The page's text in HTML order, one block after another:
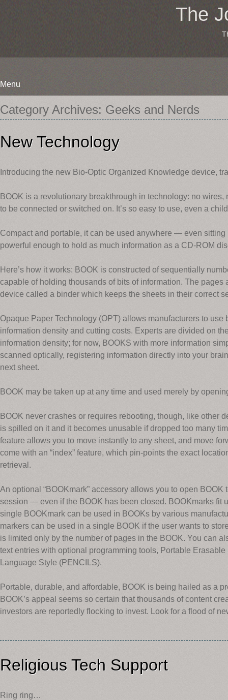
The
Menu
Skip
to
content
Category Archives: Geeks and Nerds
New Technology
Introducing the new Bio-Optic Organized Knowledge device,
BOOK is a revolutionary breakthrough in technology: no
to be connected or switched on. It’s so easy to use, even a
Compact and portable, it can be used anywhere — even
powerful enough to hold as much information as a CD-ROM
Here’s how it works: BOOK is constructed of sequentially
capable of holding thousands of bits of information. The pages
device called a binder which keeps the sheets in their correct
Opaque Paper Technology (OPT) allows manufacturers to
information density and cutting costs. Experts are divided on
information density; for now, BOOKS with more information
scanned optically, registering information directly into your
next sheet.
BOOK may be taken up at any time and used merely by
BOOK never crashes or requires rebooting, though, like other
is spilled on it and it becomes unusable if dropped too many
feature allows you to move instantly to any sheet, and move
come with an “index” feature, which pin-points the exact
retrieval.
An optional “BOOKmark” accessory allows you to open
session — even if the BOOK has been closed. BOOKmarks fit
single BOOKmark can be used in BOOKs by various
markers can be used in a single BOOK if the user wants to
is limited only by the number of pages in the BOOK. You can
text entries with optional programming tools, Portable
Language Style (PENCILS).
Portable, durable, and affordable, BOOK is being hailed as a
BOOK’s appeal seems so certain that thousands of content
investors are reportedly flocking to invest. Look for a flood of
Religious Tech Support
Ring ring…